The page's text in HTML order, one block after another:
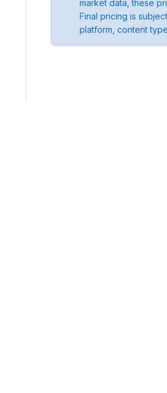
market data, these
Final pricing is
platform, content